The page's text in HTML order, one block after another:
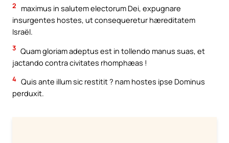
2
maximus in salutem electorum Dei, expugnare
insurgentes hostes, ut consequeretur hæreditatem
Israël.
3 Quam gloriam adeptus est in tollendo manus suas, et
jactando contra civitates rhomphæas !
4 Quis ante illum sic restitit ? nam hostes ipse Dominus
perduxit.